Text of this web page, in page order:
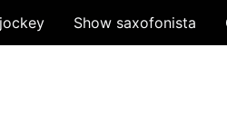
Show saxofonista